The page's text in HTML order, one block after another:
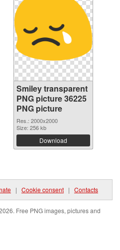
Smiley transparent
PNG picture 36225
PNG picture
Res.: 2000x2000
Size: 256 kb
Download
| Cookie consent | Contacts
Free PNG images, pictures and